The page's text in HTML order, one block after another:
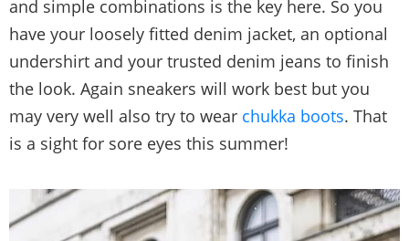
and simple combinations is the key here. So you
have your loosely fitted denim jacket, an optional
undershirt and your trusted denim jeans to finish
the look. Again sneakers will work best but you
may very well also try to wear chukka boots. That
is a sight for sore eyes this summer!